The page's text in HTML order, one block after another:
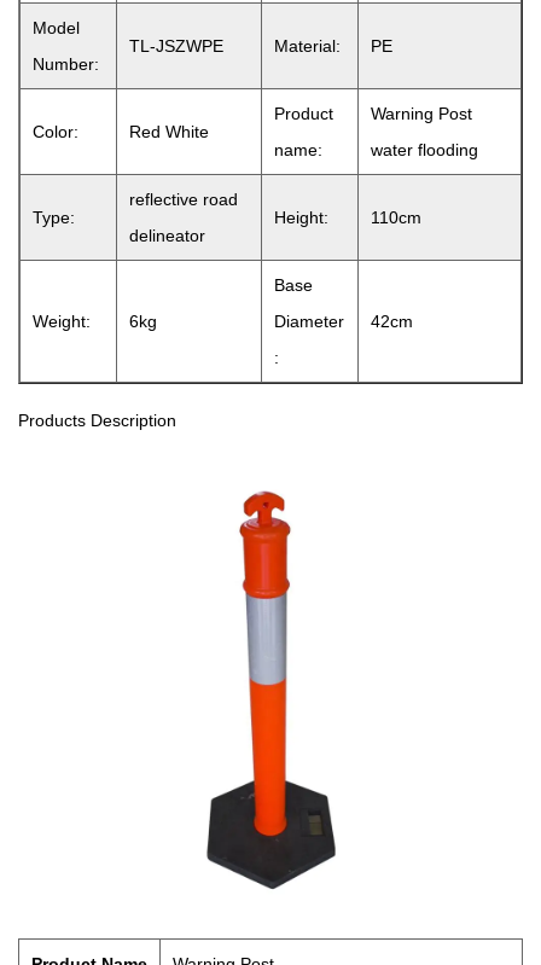
Model
Number:
TL-JSZWPE Material: PE
Color: Red White
Product
name:
Warning Post
water flooding
Type:
reflective road
delineator
Height: 110cm
Weight: 6kg
Base
Diameter
:
42cm
Products Description